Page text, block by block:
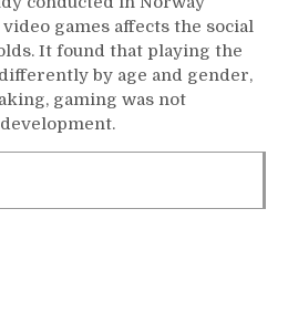
games affects the social
It found that playing the
by age and gender,
gaming was not